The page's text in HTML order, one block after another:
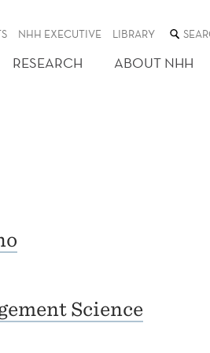
NHH EXECUTIVE LIBRARY SEARCH
THE
WEB
SITE
RESEARCH ABOUT NHH
Science